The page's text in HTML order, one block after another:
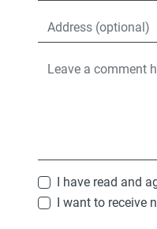
+44
I have read and
I want to receive